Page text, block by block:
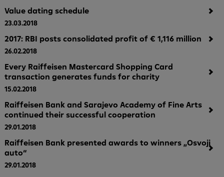
Value dating schedule
23.03.2018
2017: RBI posts consolidated profit of € 1,116 million
26.02.2018
Every Raiffeisen Mastercard Shopping Card
transaction generates funds for charity
15.02.2018
Raiffeisen Bank and Sarajevo Academy of Fine Arts
continued their successful cooperation
29.01.2018
Raiffeisen Bank presented awards to winners „Osvoji
auto“
29.01.2018